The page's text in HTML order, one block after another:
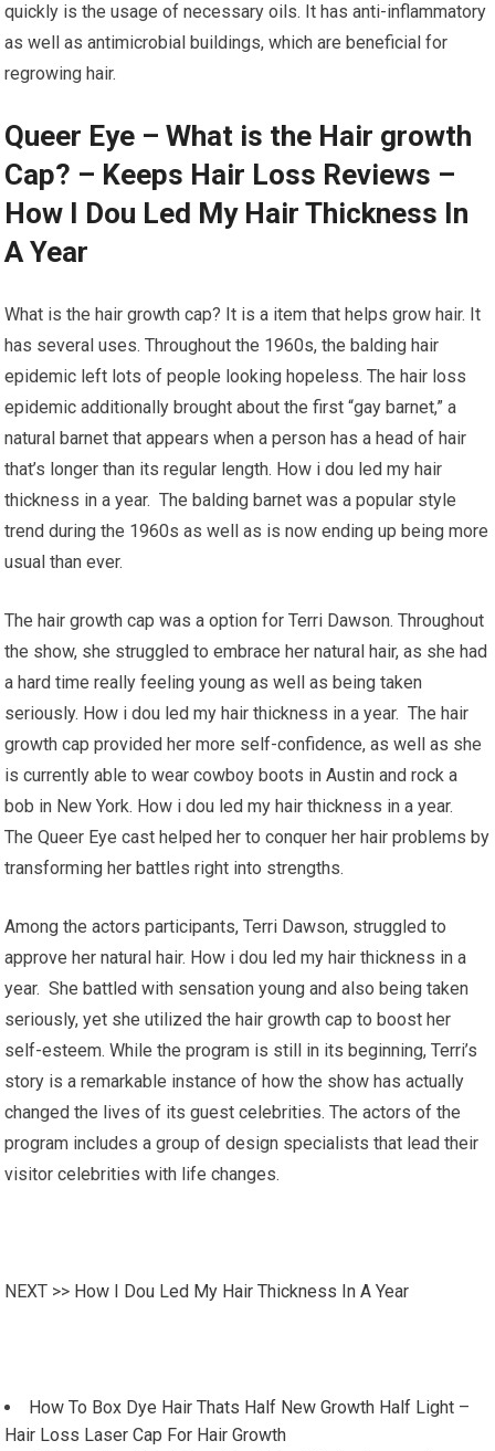
quickly is the usage of necessary oils. It has anti-inflammatory
as well as antimicrobial buildings, which are beneficial for
regrowing hair.
Queer Eye – What is the Hair growth
Cap? – Keeps Hair Loss Reviews –
How I Dou Led My Hair Thickness In
A Year
What is the hair growth cap? It is a item that helps grow hair. It
has several uses. Throughout the 1960s, the balding hair
epidemic left lots of people looking hopeless. The hair loss
epidemic additionally brought about the first “gay barnet,” a
natural barnet that appears when a person has a head of hair
that’s longer than its regular length. How i dou led my hair
thickness in a year. The balding barnet was a popular style
trend during the 1960s as well as is now ending up being more
usual than ever.
The hair growth cap was a option for Terri Dawson. Throughout
the show, she struggled to embrace her natural hair, as she had
a hard time really feeling young as well as being taken
seriously. How i dou led my hair thickness in a year. The hair
growth cap provided her more self-confidence, as well as she
is currently able to wear cowboy boots in Austin and rock a
bob in New York. How i dou led my hair thickness in a year.
The Queer Eye cast helped her to conquer her hair problems by
transforming her battles right into strengths.
Among the actors participants, Terri Dawson, struggled to
approve her natural hair. How i dou led my hair thickness in a
year. She battled with sensation young and also being taken
seriously, yet she utilized the hair growth cap to boost her
self-esteem. While the program is still in its beginning, Terri’s
story is a remarkable instance of how the show has actually
changed the lives of its guest celebrities. The actors of the
program includes a group of design specialists that lead their
visitor celebrities with life changes.
NEXT >> How I Dou Led My Hair Thickness In A Year
How To Box Dye Hair Thats Half New Growth Half Light –
Hair Loss Laser Cap For Hair Growth